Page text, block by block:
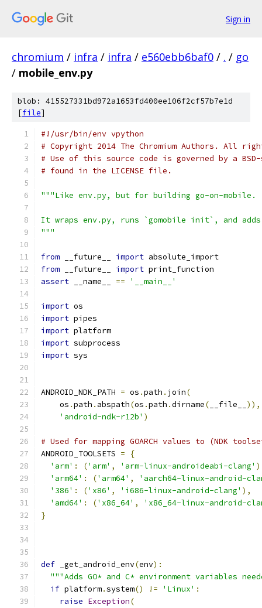
Sign in
chromium / infra / infra / e560ebb6baf0 / . / go
/ mobile_env.py
blob: 415527331bd972a1653fd400ee106f2cf57b7e1d
[file]
#!/usr/bin/env vpython
# Copyright 2014 The Chromium Authors. All
# Use of this source code is governed by a
# found in the LICENSE file.
"""Like env.py, but for building go-on-mobile.
It wraps env.py, runs `gomobile init`, and
"""
from __future__ import absolute_import
from __future__ import print_function
assert __name__ == '__main__'
import os
import pipes
import platform
import subprocess
import sys
ANDROID_NDK_PATH = os .path . join(
    os
.path . abspath(os .path .dirname( __file__ )),
'android-ndk-r12b' )
# Used for mapping GOARCH values to (NDK
ANDROID_TOOLSETS =
{
'arm' : ('arm' , 'arm-linux-androideabi-clang'
'arm64' : ('arm64' ,
'aarch64-linux-android-
'386' : ('x86' , 'i686-linux-android-clang' ),
'amd64' : ('x86_64' ,
'x86_64-linux-android-
}
def _get_android_env(env):
"""Adds GO* and C* environment variables
if platform.system() != 'Linux' :
raise Exception(